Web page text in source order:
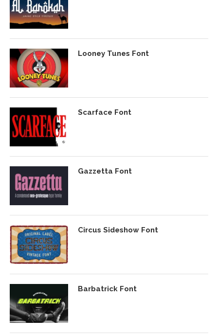
Looney Tunes Font
Scarface Font
Gazzetta Font
Circus Sideshow Font
Barbatrick Font